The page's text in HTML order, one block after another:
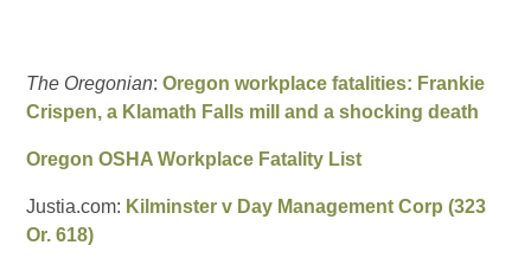
The Oregonian:Oregon workplace fatalities: Frankie
Crispen, a Klamath Falls mill and a shocking death
Oregon OSHA Workplace Fatality List
Justia.com: Kilminster v Day Management Corp (323
Or. 618)